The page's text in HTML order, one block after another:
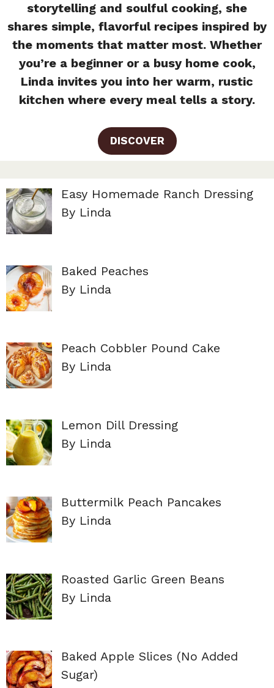
storytelling and soulful cooking, she
shares simple, flavorful recipes inspired by
the moments that matter most. Whether
you’re a beginner or a busy home cook,
Linda invites you into her warm, rustic
kitchen where every meal tells a story.
DISCOVER
Easy Homemade Ranch Dressing
By Linda
Baked Peaches
By Linda
Peach Cobbler Pound Cake
By Linda
Lemon Dill Dressing
By Linda
Buttermilk Peach Pancakes
By Linda
Roasted Garlic Green Beans
By Linda
Baked Apple Slices (No Added
Sugar)